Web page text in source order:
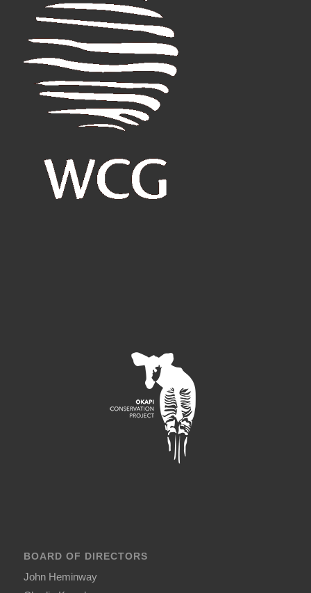
BOARD OF DIRECTORS
John Heminway